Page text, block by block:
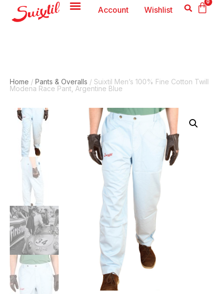
0
Account Wishlist
Home / Pants & Overalls / Suixtil Men’s 100% Fine Cotton Twill
Modena Race Pant, Argentine Blue